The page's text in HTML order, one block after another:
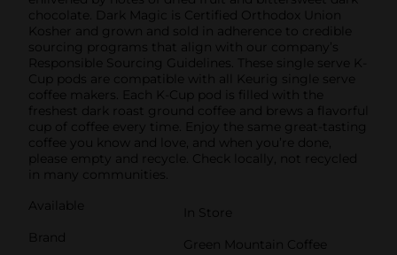
chocolate. Dark Magic is Certified Orthodox Union
Kosher and grown and sold in adherence to credible
sourcing programs that align with our company’s
Responsible Sourcing Guidelines. These single serve K-
Cup pods are compatible with all Keurig single serve
coffee makers. Each K-Cup pod is filled with the
freshest dark roast ground coffee and brews a flavorful
cup of coffee every time. Enjoy the same great-tasting
coffee you know and love, and when you’re done,
please empty and recycle. Check locally, not recycled
in many communities.
Available
In Store
Brand
Green Mountain Coffee